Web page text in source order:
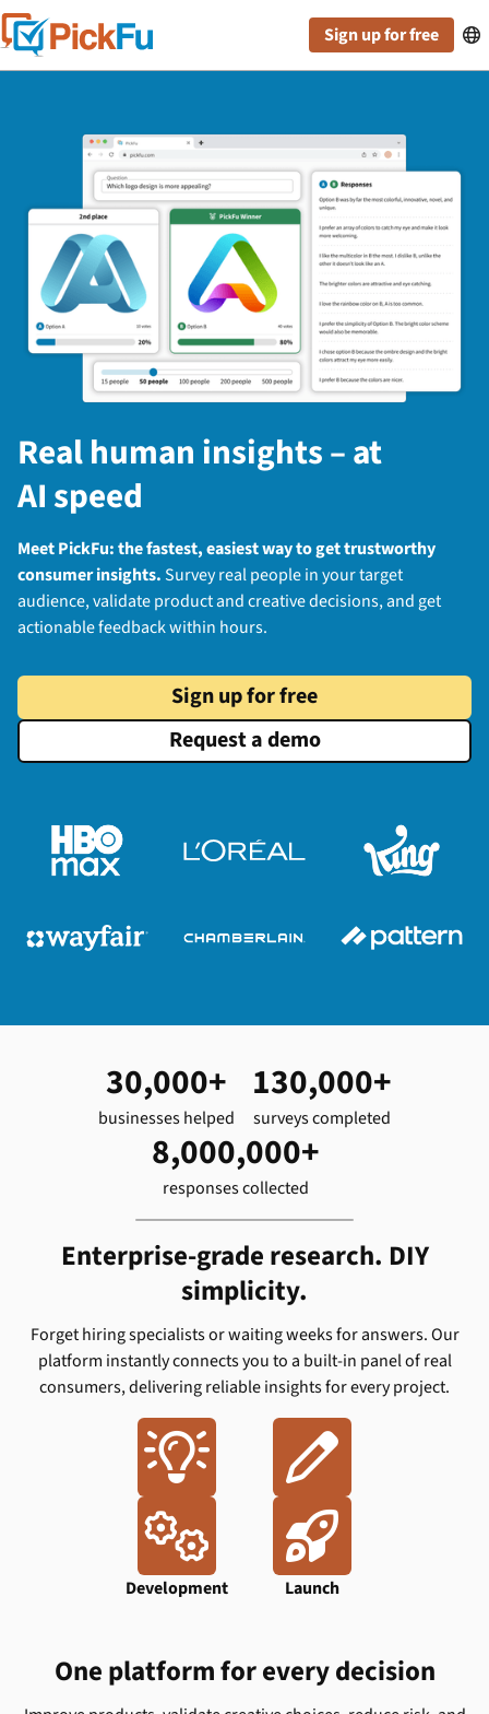
Sign up for free 
Real human insights – at
AI speed
Meet PickFu: the fastest, easiest way to get trustworthy
consumer insights.Survey real people in your target
audience, validate product and creative decisions, and get
actionable feedback within hours.
Sign up for free
Request a demo
30,000+
businesses helped
130,000+
surveys completed
8,000,000+
responses collected
Enterprise-grade research. DIY
simplicity.
Forget hiring specialists or waiting weeks for answers. Our
platform instantly connects you to a built-in panel of real
consumers, delivering reliable insights for every project.

Ideation

Design

Development

Launch
One platform for every decision